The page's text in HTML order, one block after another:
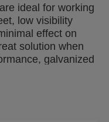
ideal for working
low visibility
effect on
solution when
galvanized
for optimal